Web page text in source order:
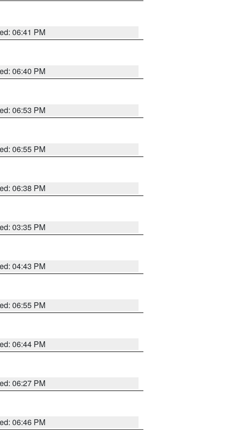
06:41 PM
06:40 PM
06:53 PM
06:55 PM
06:38 PM
03:35 PM
04:43 PM
06:55 PM
06:44 PM
06:27 PM
06:46 PM